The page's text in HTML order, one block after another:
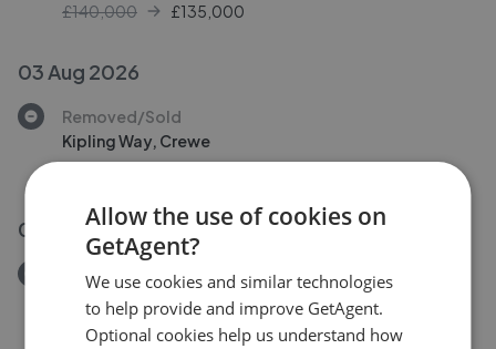
£140,000
£135,000
03 Aug 2026
Removed/Sold
Kipling Way, Crewe
£160,000
02 Aug 2026
Removed/Sold
Davenport Avenue, Crewe
£160,000
Allow the use of cookies on
GetAgent?
We use cookies and similar technologies
to help provide and improve GetAgent.
Optional cookies help us understand how